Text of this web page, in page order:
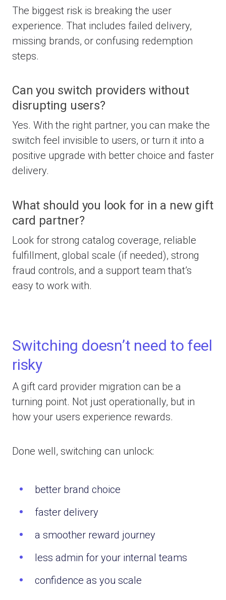
The biggest risk is breaking the user
experience. That includes failed delivery,
missing brands, or confusing redemption
steps.
Can you switch providers without
disrupting users?
Yes. With the right partner, you can make the
switch feel invisible to users, or turn it into a
positive upgrade with better choice and faster
delivery.
What should you look for in a new gift
card partner?
Look for strong catalog coverage, reliable
fulfillment, global scale (if needed), strong
fraud controls, and a support team that’s
easy to work with.
Switching doesn’t need to feel
risky
A gift card provider migration can be a
turning point. Not just operationally, but in
how your users experience rewards.
Done well, switching can unlock:
better brand choice
faster delivery
a smoother reward journey
less admin for your internal teams
confidence as you scale